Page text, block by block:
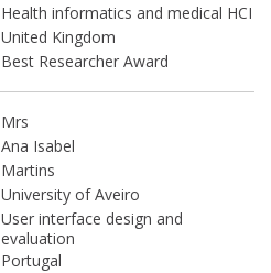
Health informatics and medical HCI
United Kingdom
Best Researcher Award
Mrs
Ana Isabel
Martins
University of Aveiro
User interface design and
evaluation
Portugal